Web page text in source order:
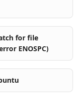
for file
ENOSPC)